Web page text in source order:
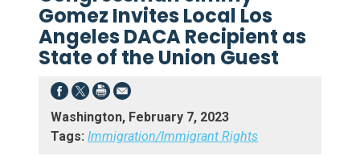
Gomez Invites Local Los
Angeles DACA Recipient as
State of the Union Guest
Washington, February 7, 2023
Tags: Immigration/Immigrant Rights